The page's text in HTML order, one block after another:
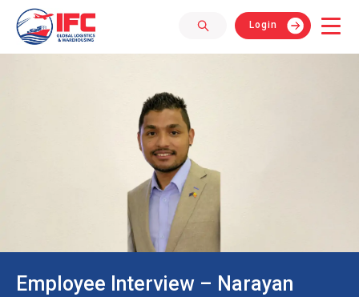
Login
Employee Interview – Narayan